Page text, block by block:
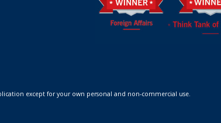
except for your own personal and non-commercial use.